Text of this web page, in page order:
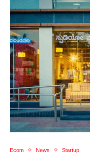
Ecom News Startup